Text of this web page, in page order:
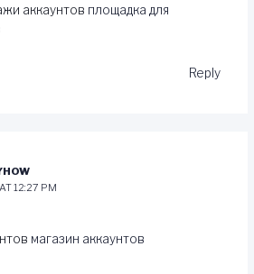
аккаунтов площадка для
Reply
12:27 PM
магазин аккаунтов